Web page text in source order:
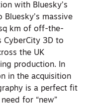
with Bluesky’s
massive
km of off-the-
CyberCity 3D to
the UK
production. In
in the acquisition
is a perfect fit
for “new”